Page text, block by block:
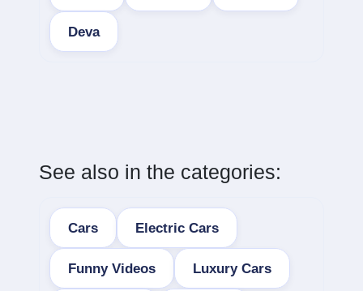
Deva
See also in the categories:
Cars Electric Cars
Funny Videos Luxury Cars